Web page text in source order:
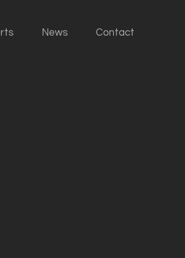
News Contact